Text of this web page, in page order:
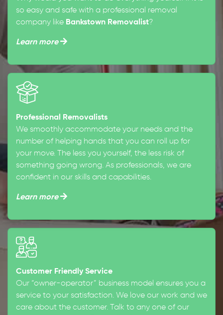
so easy and safe with a professional removal
company like Bankstown Removalist?
Learn more
Professional Removalists
We smoothly accommodate your needs and the
number of helping hands that you can roll up for
your move. The less you yourself, the less risk of
something going wrong. As professionals, we are
confident in our skills and capabilities.
Learn more
Customer Friendly Service
Our “owner-operator” business model ensures you a
service to your satisfaction. We love our work and we
care about the customer. Talk to any one of our